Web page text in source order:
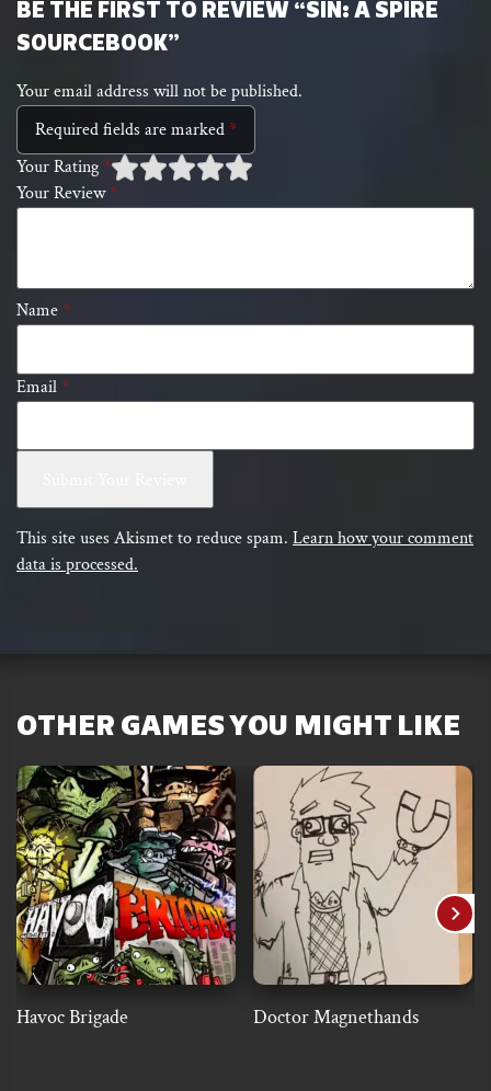
BE THE FIRST TO REVIEW “SIN: A SPIRE
SOURCEBOOK”
Your email address will not be published.
Required fields are marked*
Your Rating *
1 of
2 of 5
3 of 5 stars
4 of 5 stars
5 of 5 stars
Your Review*
Name *
Email *
This site uses Akismet to reduce spam. Learn how your comment
data is processed.
OTHER GAMES YOU MIGHT LIKE
Havoc Brigade Doctor Magnethands